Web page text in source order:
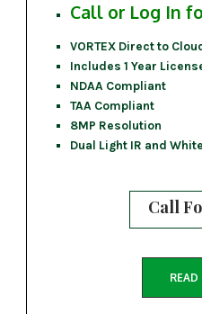
Call or Log In
VORTEX Direct to
Includes 1 Year
NDAA Compliant
TAA Compliant
8MP Resolution
Dual Light IR and
Call
READ